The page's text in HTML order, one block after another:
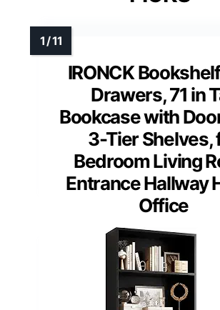
IRONCK
Drawers, 71 in
Bookcase with
3-Tier Shelves,
Bedroom Living
Entrance Hallway
Office